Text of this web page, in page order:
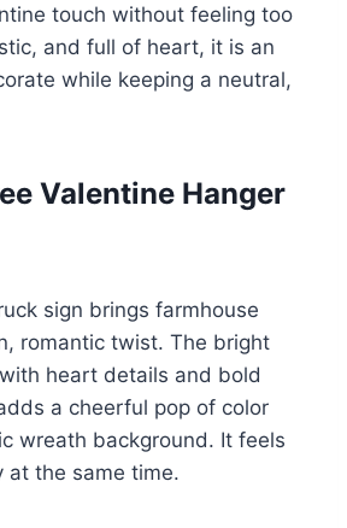
touch without feeling too
and full of heart, it is an
while keeping a neutral,
Valentine Hanger
sign brings farmhouse
romantic twist. The bright
heart details and bold
a cheerful pop of color
wreath background. It feels
at the same time.